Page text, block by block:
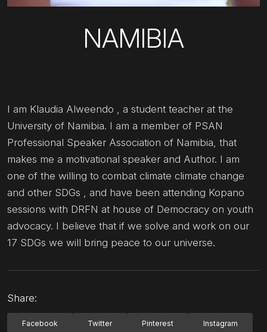
NAMIBIA
I am Klaudia Alweendo , a student teacher at the
University of Namibia. I am a member of PSAN
Professional Speaker Association of Namibia, that
makes me a motivational speaker and Author. I am
one of the willing to combat climate climate change
and other SDGs , and have been attending Kopano
sessions with DRFN at house of Democracy on youth
advocacy. I believe that if we solve and work on our
17 SDGs we will bring peace to our universe.
Share:
Facebook Twitter Pinterest Instagram